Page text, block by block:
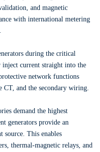
and magnetic
with international metering
during the critical
inject current straight into the
network functions
and the secondary wiring.
demand the highest
generators provide an
source. This enables
thermal-magnetic relays, and